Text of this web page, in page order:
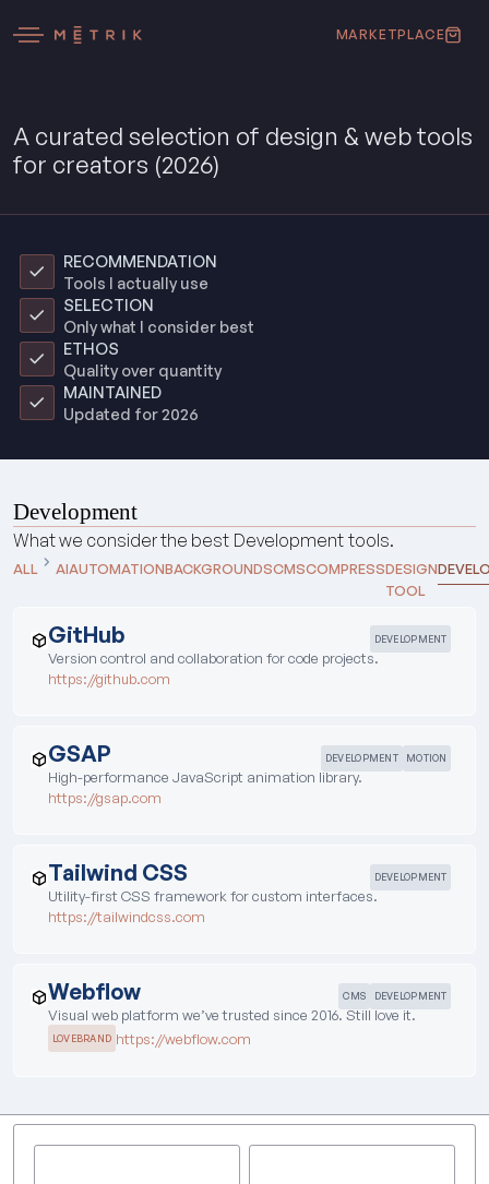
MARKETPLACE
A curated selection of design & web tools
for creators (2026)
RECOMMENDATION
Tools I actually use
SELECTION
Only what I consider best
ETHOS
Quality over quantity
MAINTAINED
Updated for 2026
Development
What we consider the best Development tools.
ALL AIAUTOMATIONBACKGROUNDSCMSCOMPRESSDESIGN
TOOL
DEVELOPMENT
GitHub
Version control and collaboration for code projects.
https://github.com
DEVELOPMENT MOTION
GSAP
High-performance JavaScript animation library.
https://gsap.com
DEVELOPMENT
Tailwind CSS
Utility-first CSS framework for custom interfaces.
https://tailwindcss.com
CMS DEVELOPMENT
Webflow
Visual web platform we’ve trusted since 2016. Still love it.
LOVEBRAND https://webflow.com